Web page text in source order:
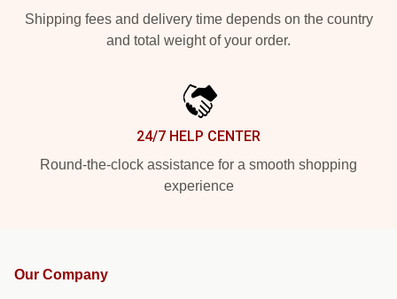
Shipping fees and delivery time depends on the country
and total weight of your order.
24/7 HELP CENTER
Round-the-clock assistance for a smooth shopping
experience
Our Company